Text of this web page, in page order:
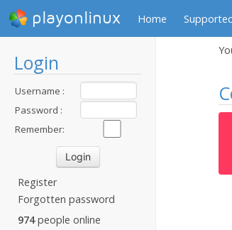
playonlinux Home
Login
Username :
Password :
Remember:
Register
Forgotten password
974people online